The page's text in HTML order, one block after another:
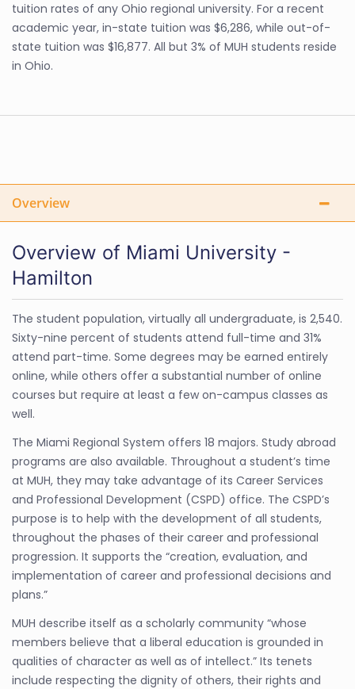
tuition rates of any Ohio regional university. For a recent
academic year, in-state tuition was $6,286, while out-of-
state tuition was $16,877. All but 3% of MUH students reside
in Ohio.
Overview
Overview of Miami University -
Hamilton
The student population, virtually all undergraduate, is 2,540.
Sixty-nine percent of students attend full-time and 31%
attend part-time. Some degrees may be earned entirely
online, while others offer a substantial number of online
courses but require at least a few on-campus classes as
well.
The Miami Regional System offers 18 majors. Study abroad
programs are also available. Throughout a student’s time
at MUH, they may take advantage of its Career Services
and Professional Development (CSPD) office. The CSPD’s
purpose is to help with the development of all students,
throughout the phases of their career and professional
progression. It supports the “creation, evaluation, and
implementation of career and professional decisions and
plans.”
MUH describe itself as a scholarly community “whose
members believe that a liberal education is grounded in
qualities of character as well as of intellect.” Its tenets
include respecting the dignity of others, their rights and